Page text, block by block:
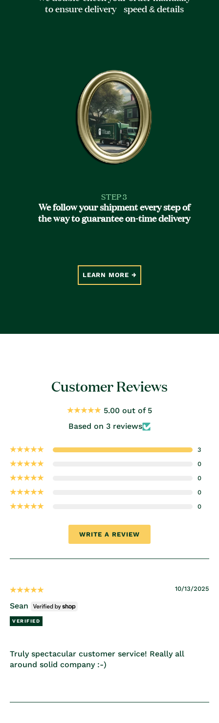
to ensure delivery speed & details
STEP 3
We follow your shipment every step of
the way to guarantee on-time delivery
LEARN MORE
Customer Reviews
5.00 out of 5
Based on 3 reviews
3
0
0
0
0
WRITE A REVIEW
10/13/2025
Sean
Truly spectacular customer service! Really all
around solid company :-)